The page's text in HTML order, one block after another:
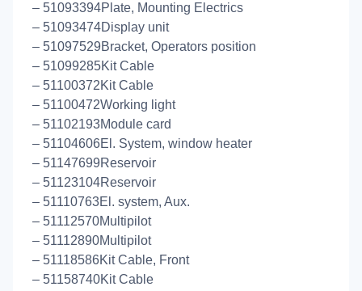
– 51093394Plate, Mounting Electrics
– 51093474Display unit
– 51097529Bracket, Operators position
– 51099285Kit Cable
– 51100372Kit Cable
– 51100472Working light
– 51102193Module card
– 51104606El. System, window heater
– 51147699Reservoir
– 51123104Reservoir
– 51110763El. system, Aux.
– 51112570Multipilot
– 51112890Multipilot
– 51118586Kit Cable, Front
– 51158740Kit Cable